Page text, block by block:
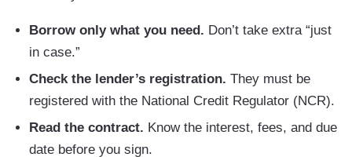
Borrow only what you need. Don’t take extra “just
in case.”
Check the lender’s registration. They must be
registered with the National Credit Regulator (NCR).
Read the contract. Know the interest, fees, and due
date before you sign.